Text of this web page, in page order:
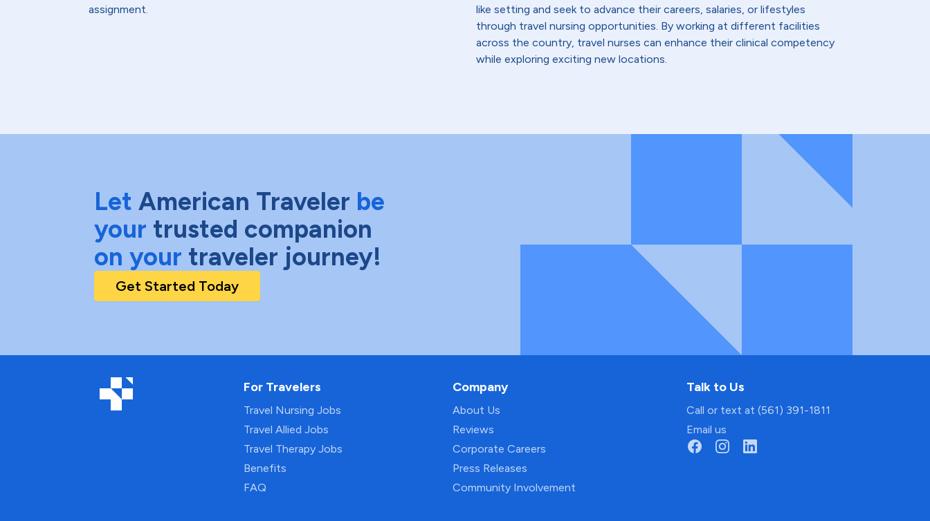
assignment.
like setting and seek to advance their careers, salaries, or lifestyles
through travel nursing opportunities. By working at different facilities
across the country, travel nurses can enhance their clinical competency
while exploring exciting new locations.
Let American Traveler be
your trusted companion
on your traveler journey!
Get Started Today
For Travelers
Travel Nursing Jobs
Travel Allied Jobs
Travel Therapy Jobs
Benefits
FAQ
Company
About Us
Reviews
Corporate Careers
Press Releases
Community Involvement
Talk to Us
Call or text at (561) 391-1811
Email us